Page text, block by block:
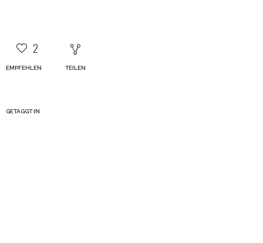
2
EMPFEHLEN TEILEN
GETAGGT IN